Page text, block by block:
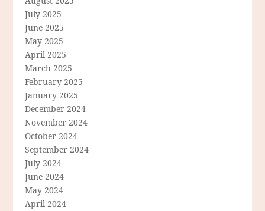
July 2025
June 2025
May 2025
April 2025
March 2025
February 2025
January 2025
December 2024
November 2024
October 2024
September 2024
July 2024
June 2024
May 2024
April 2024